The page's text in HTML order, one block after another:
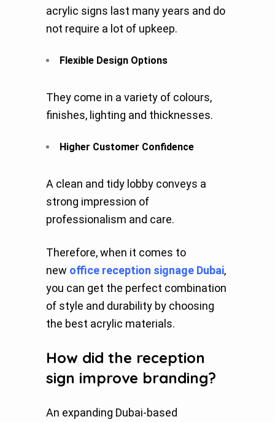
acrylic signs last many years and do
not require a lot of upkeep.
Flexible Design Options
They come in a variety of colours,
finishes, lighting and thicknesses.
Higher Customer Confidence
A clean and tidy lobby conveys a
strong impression of
professionalism and care.
Therefore, when it comes to
new office reception signage Dubai,
you can get the perfect combination
of style and durability by choosing
the best acrylic materials.
How did the reception
sign improve branding?
An expanding Dubai-based